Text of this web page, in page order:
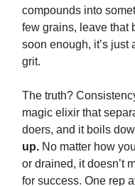
compounds into
few grains, leave that
soon enough, it’s
grit.
The truth?
magic elixir that
doers, and it boils
up. No matter how
or drained, it doesn’t
for success. One rep